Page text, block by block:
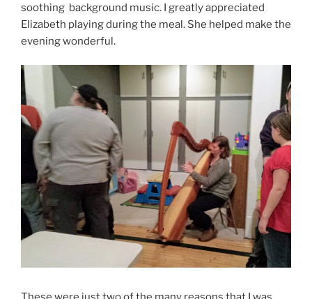
soothing background music. I greatly appreciated
Elizabeth playing during the meal. She helped make the
evening wonderful.